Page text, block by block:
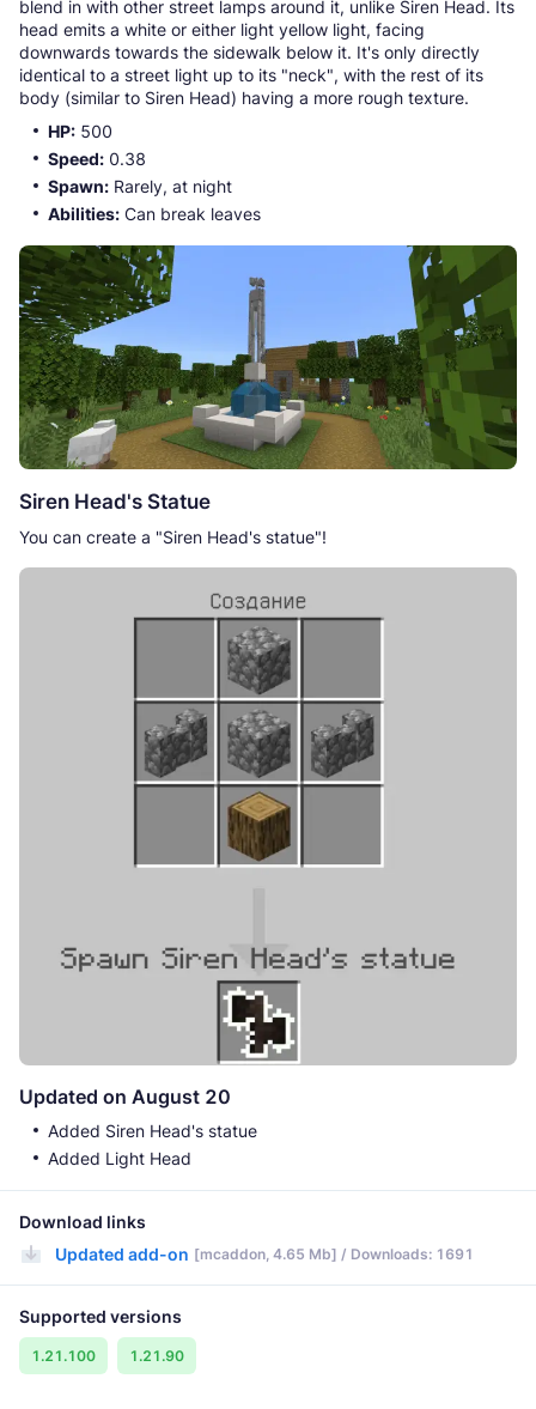
blend in with other street lamps around it, unlike Siren Head. Its
head emits a white or either light yellow light, facing
downwards towards the sidewalk below it. It's only directly
identical to a street light up to its "neck", with the rest of its
body (similar to Siren Head) having a more rough texture.
HP: 500
Speed: 0.38
Spawn: Rarely, at night
Abilities: Can break leaves
Siren Head's Statue
You can create a "Siren Head's statue"!
Updated on August 20
Added Siren Head's statue
Added Light Head
Download links
Updated add-on [mcaddon, 4.65 Mb] / Downloads: 1691
Supported versions
1.21.100 1.21.90